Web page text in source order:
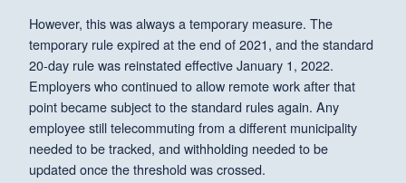
However, this was always a temporary measure. The
temporary rule expired at the end of 2021, and the standard
20-day rule was reinstated effective January 1, 2022.
Employers who continued to allow remote work after that
point became subject to the standard rules again. Any
employee still telecommuting from a different municipality
needed to be tracked, and withholding needed to be
updated once the threshold was crossed.